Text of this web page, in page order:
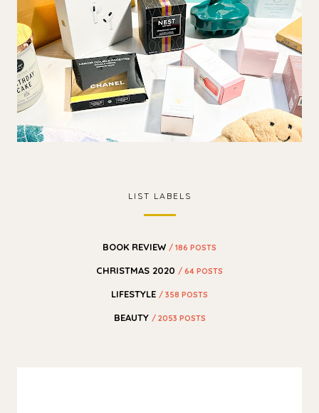
LIST LABELS
BOOK REVIEW / 186 POSTS
CHRISTMAS 2020 / 64 POSTS
LIFESTYLE / 358 POSTS
BEAUTY / 2053 POSTS